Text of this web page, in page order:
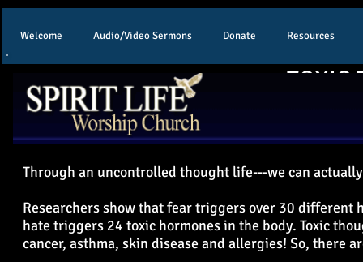
Welcome Audio/Video Sermons Donate Resources
TOXIC
The average person has over 30,000 thoughts a day.
result of our “toxic” thought life or toxic emotions.
Through an uncontrolled thought life---we can
Researchers show that fear triggers over 30
hate triggers 24 toxic hormones in the body. Toxic
cancer, asthma, skin disease and allergies! So, there